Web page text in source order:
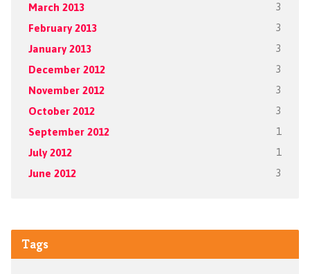
March 2013 3
February 2013 3
January 2013 3
December 2012 3
November 2012 3
October 2012 3
September 2012 1
July 2012 1
June 2012 3
Tags